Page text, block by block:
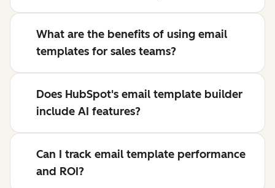
What are the benefits of using email
templates for sales teams?
Does HubSpot's email template builder
include AI features?
Can I track email template performance
and ROI?